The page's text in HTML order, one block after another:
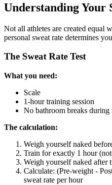
Understanding Your
Not all athletes are created equal
personal sweat rate determines
The Sweat Rate Test
What you need:
Scale
1-hour training session
No bathroom breaks during
The calculation:
Weigh yourself naked
Train for exactly 1 hour
Weigh yourself naked after
Calculate: (Pre-weight -
sweat rate per hour